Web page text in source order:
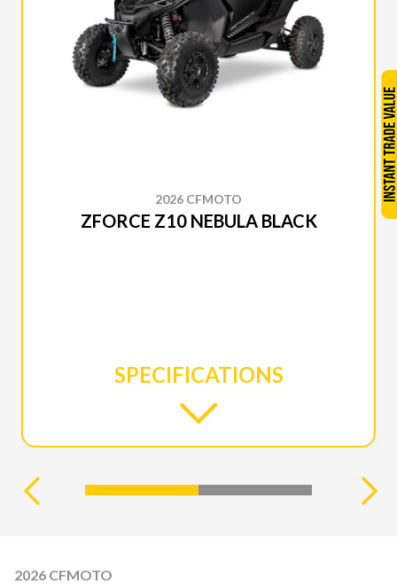
2026 CFMOTO
ZFORCE Z10 NEBULA BLACK
SPECIFICATIONS
2026 CFMOTO